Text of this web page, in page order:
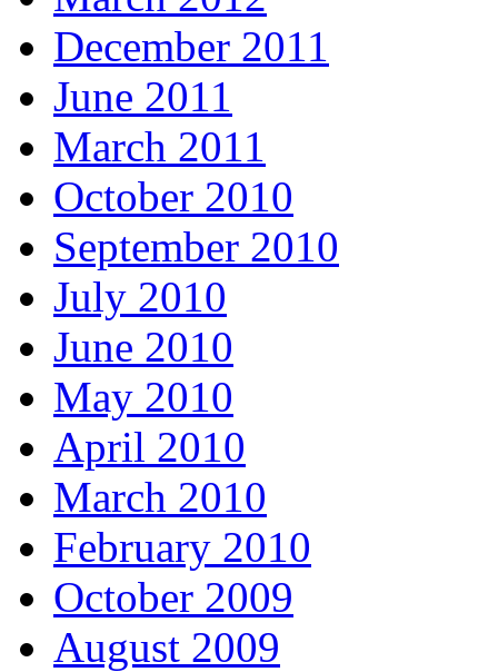
December 2011
June 2011
March 2011
October 2010
September 2010
July 2010
June 2010
May 2010
April 2010
March 2010
February 2010
October 2009
August 2009